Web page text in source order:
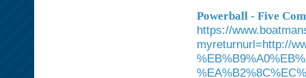
Powerball - Five
https://
myreturnurl=http://